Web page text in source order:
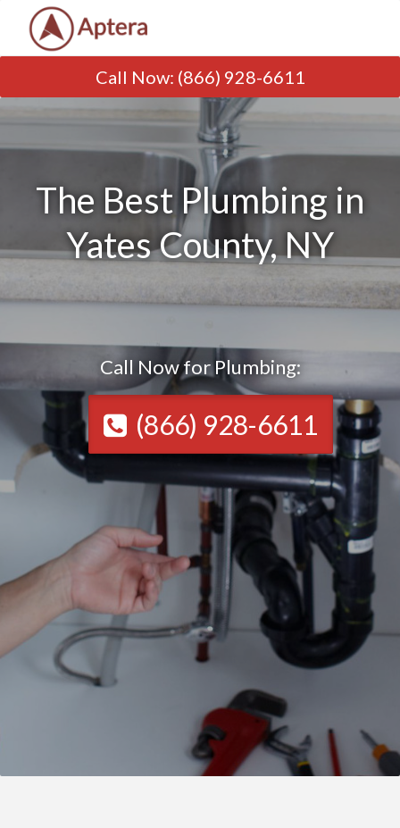
Call Now: (866) 928-6611
The Best Plumbing in
Yates County, NY
Call Now for Plumbing:
(866) 928-6611